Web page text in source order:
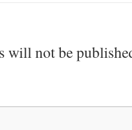
will not be